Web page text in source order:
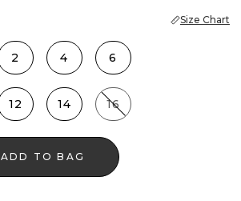
Size Chart
2 4 6
12 14 16
ADD TO BAG